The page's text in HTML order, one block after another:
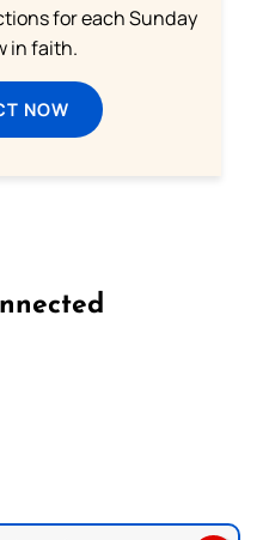
for each Sunday
in faith.
NOW